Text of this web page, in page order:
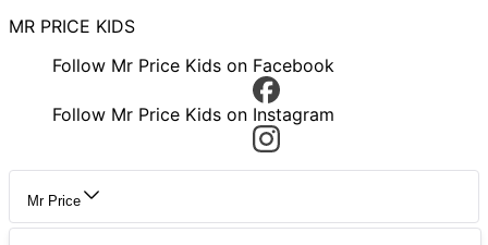
MR PRICE KIDS
Follow Mr Price Kids on Facebook
Follow Mr Price Kids on Instagram
Mr Price